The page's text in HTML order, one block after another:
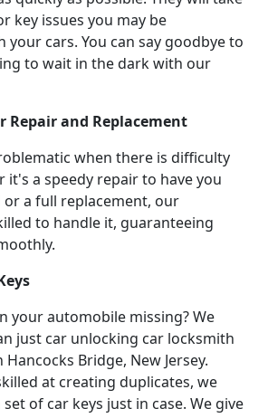
key issues you may be
your cars. You can say goodbye to
to wait in the dark with our
Repair and Replacement
when there is difficulty
it's a speedy repair to have you
a full replacement, our
to handle it, guaranteeing
your automobile missing? We
just car unlocking car locksmith
Bridge, New Jersey.
at creating duplicates, we
of car keys just in case. We give